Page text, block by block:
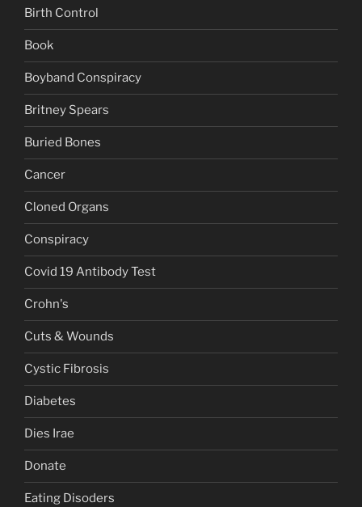
Birth Control
Book
Boyband Conspiracy
Britney Spears
Buried Bones
Cancer
Cloned Organs
Conspiracy
Covid 19 Antibody Test
Crohn's
Cuts & Wounds
Cystic Fibrosis
Diabetes
Dies Irae
Donate
Eating Disoders